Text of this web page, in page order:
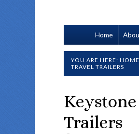
Home
YOU ARE HERE: HOME
TRAVEL TRAILERS
Trailers